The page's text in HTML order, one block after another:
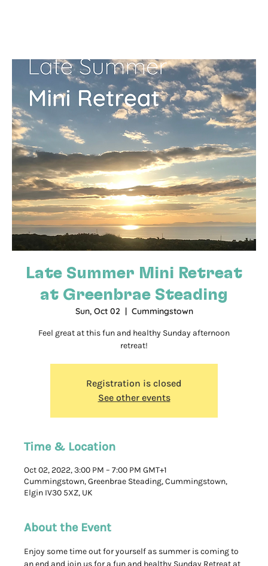
Late Summer Mini Retreat
at Greenbrae Steading
Sun, Oct 02 Cummingstown
Feel great at this fun and healthy Sunday afternoon
retreat!
Registration is closed
See other events
Time & Location
Oct 02, 2022, 3:00 PM – 7:00 PM GMT+1
Cummingstown, Greenbrae Steading, Cummingstown,
Elgin IV30 5XZ, UK
About the Event
Enjoy some time out for yourself as summer is coming to